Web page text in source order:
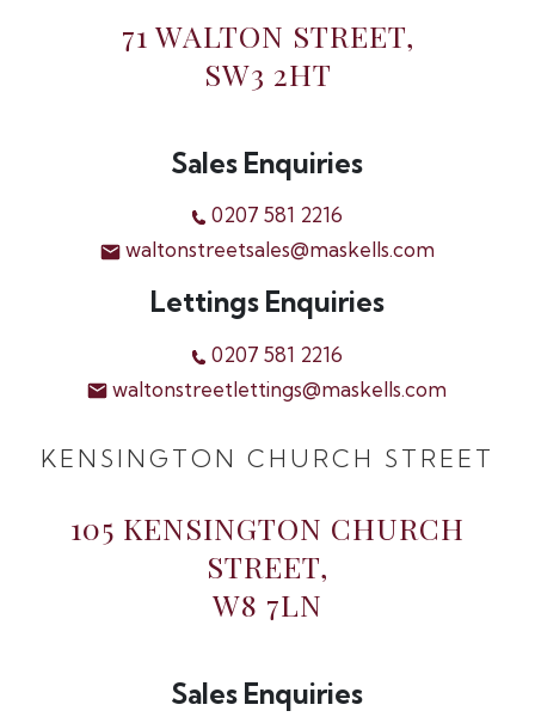
71 WALTON STREET,
SW3 2HT
Sales Enquiries
0207 581 2216
waltonstreetsales@maskells.com
Lettings Enquiries
0207 581 2216
waltonstreetlettings@maskells.com
KENSINGTON CHURCH STREET
105 KENSINGTON CHURCH
STREET,
W8 7LN
Sales Enquiries